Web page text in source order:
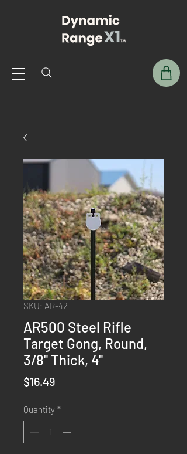
SKU: AR-42
AR500 Steel Rifle
Target Gong, Round,
3/8" Thick, 4"
$16.49
Quantity *